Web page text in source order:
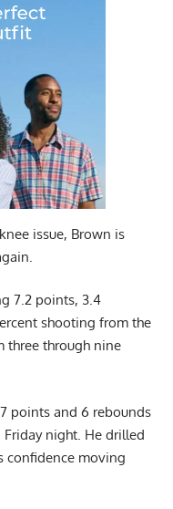
issue, Brown is
7.2 points, 3.4
shooting from the
three through nine
points and 6 rebounds
night. He drilled
confidence moving